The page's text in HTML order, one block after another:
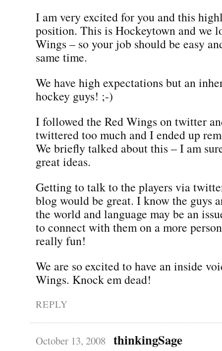
I am very excited for you and this
position. This is Hockeytown and we
Wings – so your job should be easy
same time.
We have high expectations but an
hockey guys! ;-)
I followed the Red Wings on twitter
twittered too much and I ended up
We briefly talked about this – I am
great ideas.
Getting to talk to the players via
blog would be great. I know the guys
the world and language may be an
to connect with them on a more
really fun!
We are so excited to have an inside
Wings. Knock em dead!
REPLY
October 13, 2008 thinkingSage